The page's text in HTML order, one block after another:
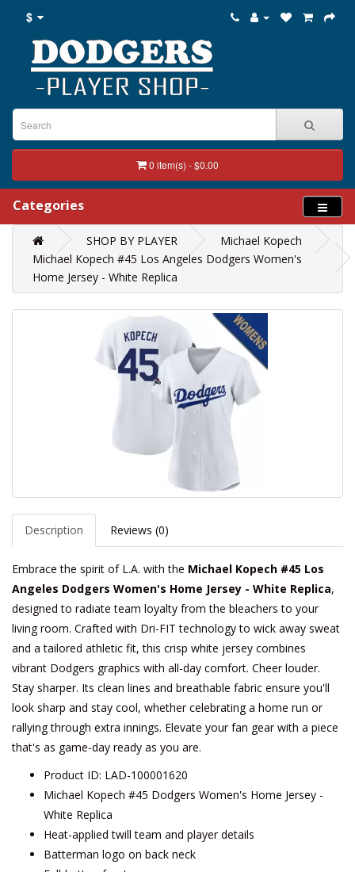
$
0 item(s) - $0.00
Categories
SHOP BY PLAYER
Michael Kopech
Michael Kopech #45 Los Angeles Dodgers Women's
Home Jersey - White Replica
Description Reviews (0)
Embrace the spirit of L.A. with the Michael Kopech #45 Los
Angeles Dodgers Women's Home Jersey - White Replica,
designed to radiate team loyalty from the bleachers to your
living room. Crafted with Dri-FIT technology to wick away sweat
and a tailored athletic fit, this crisp white jersey combines
vibrant Dodgers graphics with all-day comfort. Cheer louder.
Stay sharper. Its clean lines and breathable fabric ensure you'll
look sharp and stay cool, whether celebrating a home run or
rallying through extra innings. Elevate your fan gear with a piece
that's as game-day ready as you are.
Product ID: LAD-100001620
Michael Kopech #45 Dodgers Women's Home Jersey -
White Replica
Heat-applied twill team and player details
Batterman logo on back neck